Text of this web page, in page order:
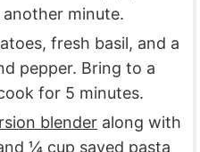
minute.
fresh basil, and a
pepper. Bring to a
for 5 minutes.
blender along with
¼ cup saved pasta